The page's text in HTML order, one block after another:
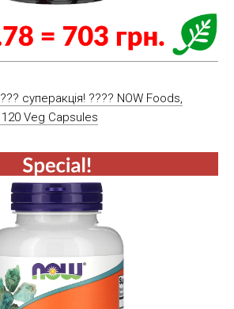
cуперакція! ???? NOW Foods,
Veg Capsules